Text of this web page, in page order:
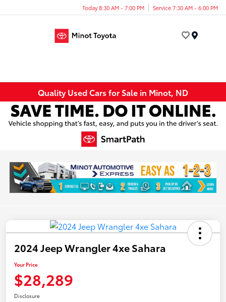
Today 8:30 AM - 7:00 PM Service 7:30 AM - 6:00 PM
Quality Used Cars for Sale in Minot, ND
2024 Jeep Wrangler 4xe Sahara
Your Price
$28,289
Disclosure